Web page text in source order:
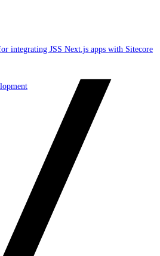
integrating JSS Next.js apps with Sitecore